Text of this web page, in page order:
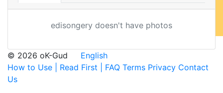
edisongery doesn't have photos
© 2026 oK-Gud
English
How to Use | Read First | FAQ Terms Privacy Contact
Us